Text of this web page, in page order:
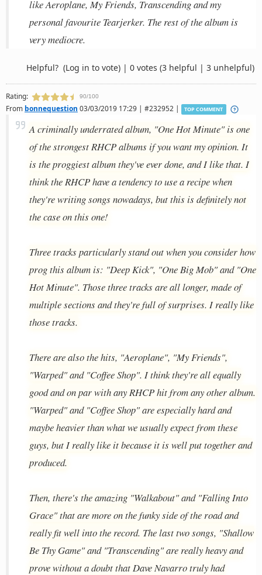
like Aeroplane, My Friends, Transcending and my
personal favourite Tearjerker. The rest of the album is
very mediocre.
Helpful? (Log in to vote) | 0 votes (3 helpful | 3 unhelpful)
Rating: 90/100
From bonnequestion 03/03/2019 17:29 | #232952 | TOP COMMENT
A criminally underrated album, "One Hot Minute" is one
of the strongest RHCP albums if you want my opinion. It
is the proggiest album they've ever done, and I like that. I
think the RHCP have a tendency to use a recipe when
they're writing songs nowadays, but this is definitely not
the case on this one!
Three tracks particularly stand out when you consider how
prog this album is: "Deep Kick", "One Big Mob" and "One
Hot Minute". Those three tracks are all longer, made of
multiple sections and they're full of surprises. I really like
those tracks.
There are also the hits, "Aeroplane", "My Friends",
"Warped" and "Coffee Shop". I think they're all equally
good and on par with any RHCP hit from any other album.
"Warped" and "Coffee Shop" are especially hard and
maybe heavier than what we usually expect from these
guys, but I really like it because it is well put together and
produced.
Then, there's the amazing "Walkabout" and "Falling Into
Grace" that are more on the funky side of the road and
really fit well into the record. The last two songs, "Shallow
Be Thy Game" and "Transcending" are really heavy and
prove without a doubt that Dave Navarro truly had